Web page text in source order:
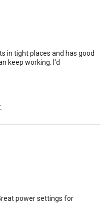
in tight places and has good
keep working. I'd
power settings for